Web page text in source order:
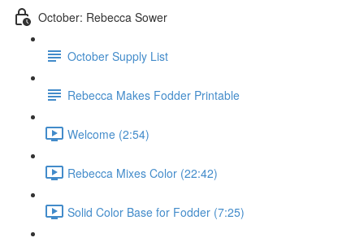
October: Rebecca Sower
October Supply List
Rebecca Makes Fodder Printable
Welcome (2:54)
Rebecca Mixes Color (22:42)
Solid Color Base for Fodder (7:25)